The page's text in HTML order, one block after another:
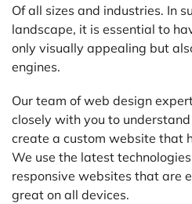
Of all sizes and industries. In
landscape, it is essential to
only visually appealing but
engines.
Our team of web design
closely with you to
create a custom website that
We use the latest
responsive websites that are
great on all devices.